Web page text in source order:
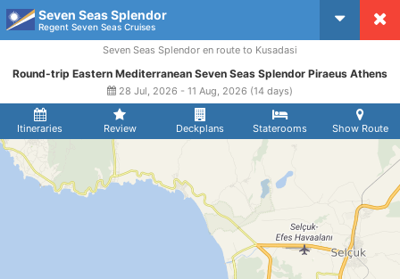
Seven Seas Splendor
Regent Seven Seas Cruises
Itineraries Review Deckplans Staterooms Show Route
Seven Seas Splendor en route to Kusadasi
Round-trip Eastern Mediterranean Seven Seas Splendor Piraeus Athens
28 Jul, 2026 - 11 Aug, 2026 (14 days)